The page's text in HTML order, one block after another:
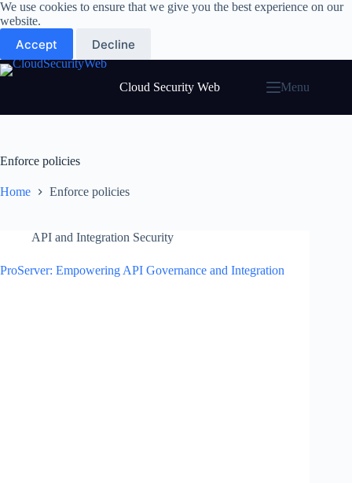
Skip
to
content
We use cookies to ensure that we give you the best experience on our
website.
Accept Decline
Cloud Security Web Menu
Enforce policies
Home Enforce policies
API and Integration Security
ProServer: Empowering API Governance and Integration